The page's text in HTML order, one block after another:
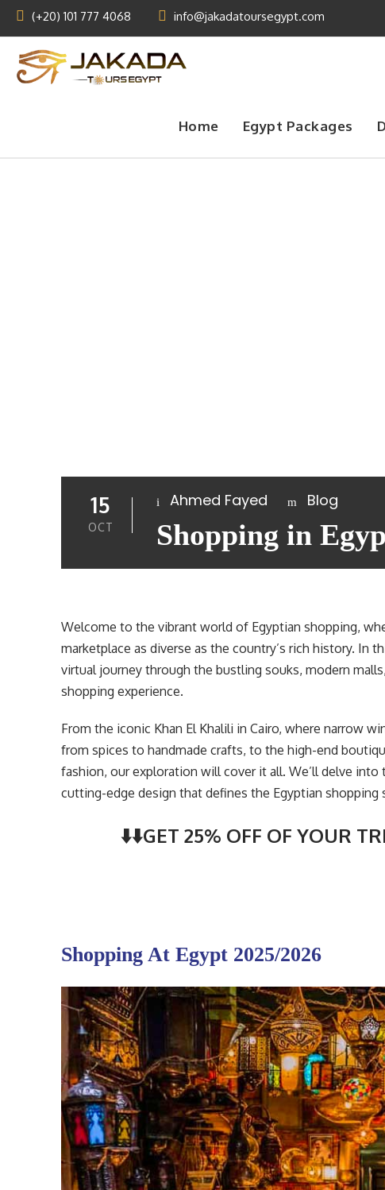
(+20) 101 777 4068 info@jakadatoursegypt.com
Home Egypt Packages
15
OCT
Ahmed Fayed Blog
Shopping in
Welcome to the vibrant world of Egyptian shopping,
marketplace as diverse as the country’s rich history. In
virtual journey through the bustling souks, modern
shopping experience.
From the iconic Khan El Khalili in Cairo, where narrow
from spices to handmade crafts, to the high-end
fashion, our exploration will cover it all. We’ll delve
cutting-edge design that defines the Egyptian shopping
⬇️⬇️GET 25% OFF OF YOUR
Shopping At Egypt 2025/2026